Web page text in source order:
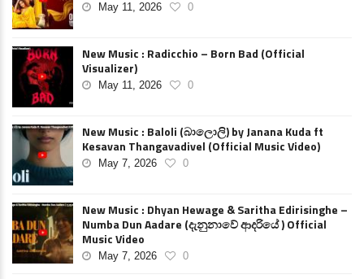
May 11, 2026 0
New Music : Radicchio – Born Bad (Official
Visualizer)
May 11, 2026 0
New Music : Baloli (බාලොලි) by Janana Kuda ft
Kesavan Thangavadivel (Official Music Video)
May 7, 2026 0
New Music : Dhyan Hewage & Saritha Edirisinghe –
Numba Dun Aadare (දැනුනාවේ ආදරියේ ) Official
Music Video
May 7, 2026 0